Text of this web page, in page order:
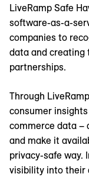
LiveRamp Safe
software-as-a-
companies to
data and creating
partnerships.
Through
consumer
commerce data –
and make it
privacy-safe way.
visibility into their